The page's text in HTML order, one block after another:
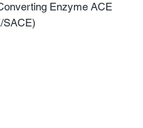
Enzyme ACE
SACE)